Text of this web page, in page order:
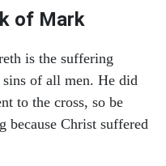
of Mark
is the suffering
of all men. He did
to the cross, so be
because Christ suffered